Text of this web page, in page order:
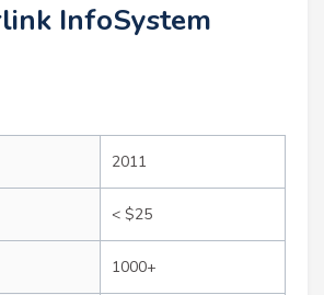
InfoSystem
2011
< $25
1000+